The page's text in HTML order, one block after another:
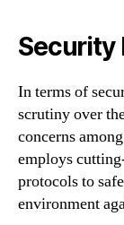
Security
In terms of
scrutiny over
concerns
employs
protocols to
environment